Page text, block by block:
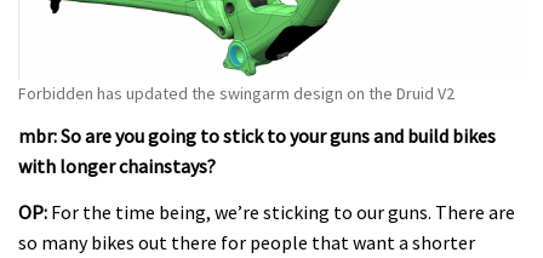
Forbidden has updated the swingarm design on the Druid V2
mbr: So are you going to stick to your guns and build bikes
with longer chainstays?
OP: For the time being, we’re sticking to our guns. There are
so many bikes out there for people that want a shorter